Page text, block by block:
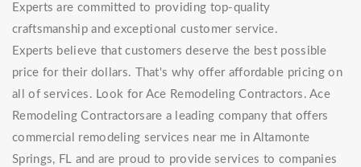
Experts are committed to providing top-quality
craftsmanship and exceptional customer service.
Experts believe that customers deserve the best possible
price for their dollars. That's why offer affordable pricing on
all of services. Look for Ace Remodeling Contractors. Ace
Remodeling Contractorsare a leading company that offers
commercial remodeling services near me in Altamonte
Springs, FL and are proud to provide services to companies